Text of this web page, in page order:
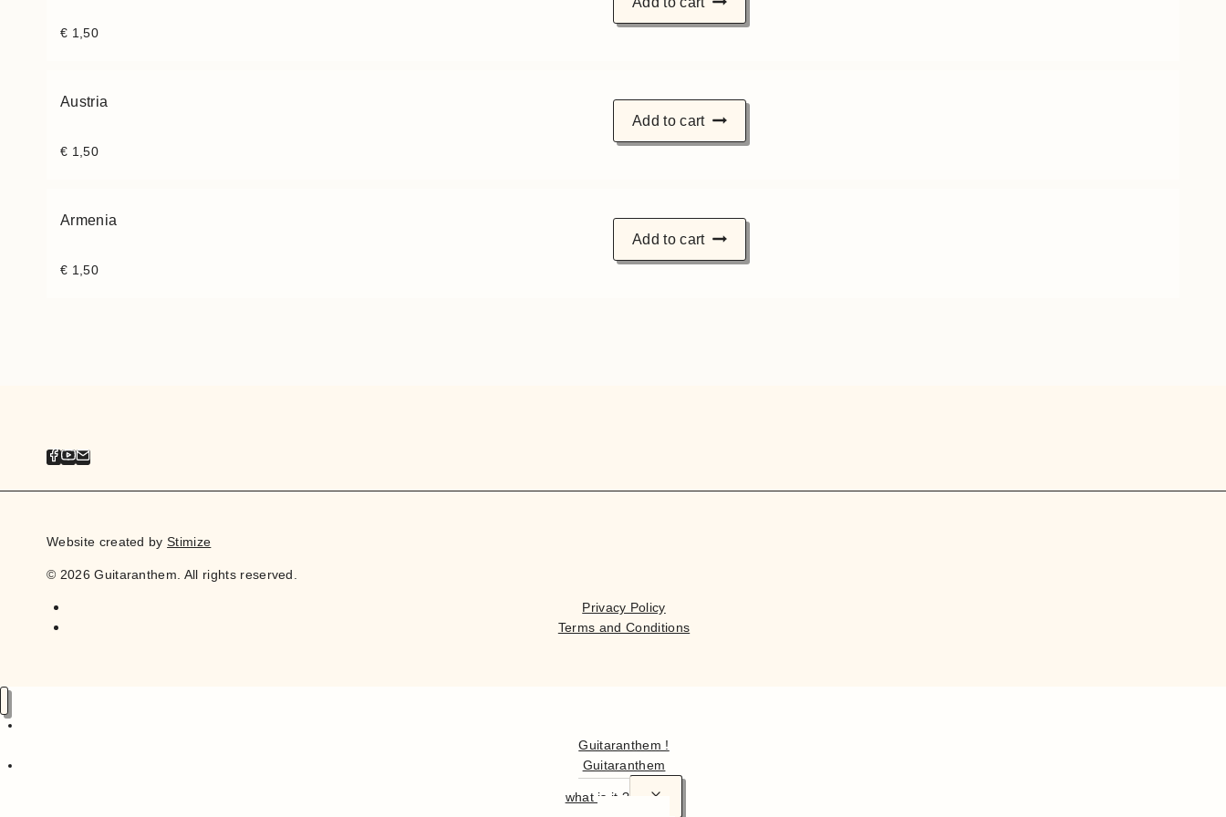
€ 1,50
Austria
€ 1,50
Add to cart
Armenia
€ 1,50
Add to cart
Website created byStimize
© 2026 Guitaranthem. All rights reserved.
Privacy Policy
Terms and Conditions
Guitaranthem !
Guitaranthem
what is it ?